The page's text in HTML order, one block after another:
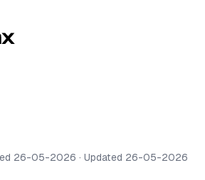
26-05-2026 · Updated 26-05-2026